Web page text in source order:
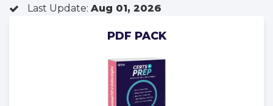
Last Update: Aug 01, 2026
PDF PACK